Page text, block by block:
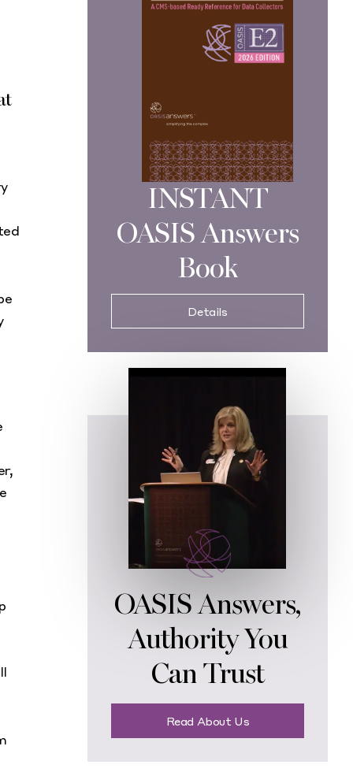
INSTANT
OASIS Answers
Book
Details
OASIS Answers,
Authority You
Can Trust
Read About Us